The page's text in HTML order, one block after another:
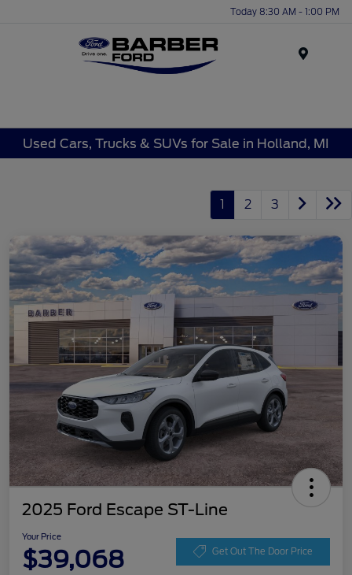
Today 8:30 AM - 1:00 PM
Used Cars, Trucks & SUVs for Sale in Holland, MI
1 2 3
2025 Ford Escape ST-Line
Your Price
$39,068 Get Out The Door Price